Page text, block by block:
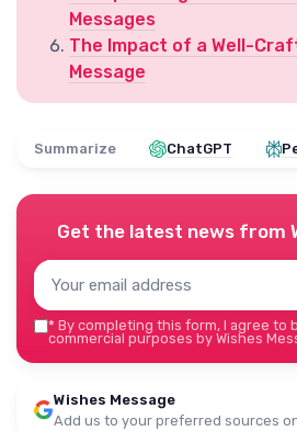
Messages
The Impact of a Well-
Message
Summarize ChatGPT
Get the latest news from
* By completing this form, I agree to
commercial purposes by Wishes
Wishes Message
Add us to your preferred sources